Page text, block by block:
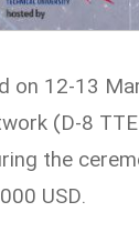
on 12-13
(D-8
the
USD.